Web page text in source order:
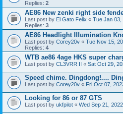
Replies: 2
AE86 New zenki right side
Last post by El Gato Felix « Tue Jan 03,
Replies: 3
AE86 Headlight Illumination
Last post by Corey20v « Tue Nov 15,
Replies: 4
WTB ae86 4age HKS super
Last post by CL3VRR II « Sat Oct 29,
Speed chime. Dingdong!....
Last post by Corey20v « Fri Oct 07,
Looking for 86 or 87 GTS
Last post by ukfpilot « Wed Sep 21,